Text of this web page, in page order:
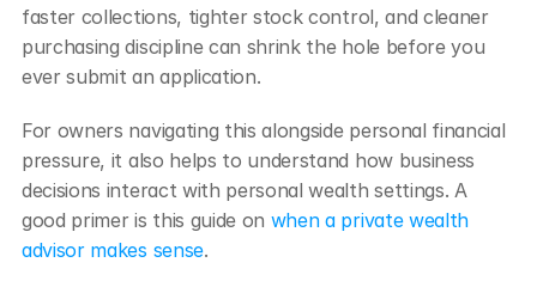
faster collections, tighter stock control, and cleaner
purchasing discipline can shrink the hole before you
ever submit an application.
For owners navigating this alongside personal financial
pressure, it also helps to understand how business
decisions interact with personal wealth settings. A
good primer is this guide on when a private wealth
advisor makes sense.